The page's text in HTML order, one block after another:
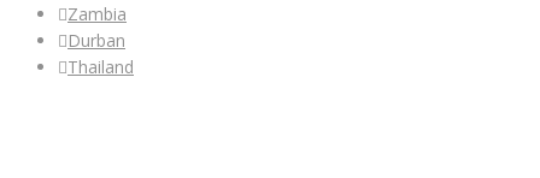
Zambia
Durban
Thailand